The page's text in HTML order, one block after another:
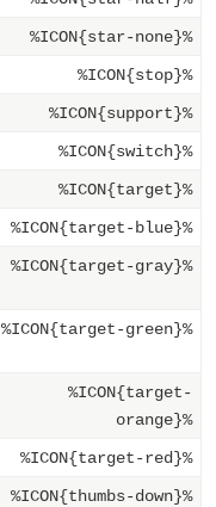
%ICON{star-none}%
%ICON{stop}%
%ICON{support}%
%ICON{switch}%
%ICON{target}%
%ICON{target-blue}%
%ICON{target-gray}%
%ICON{target-green}%
%ICON{target-
orange}%
%ICON{target-red}%
%ICON{thumbs-down}%